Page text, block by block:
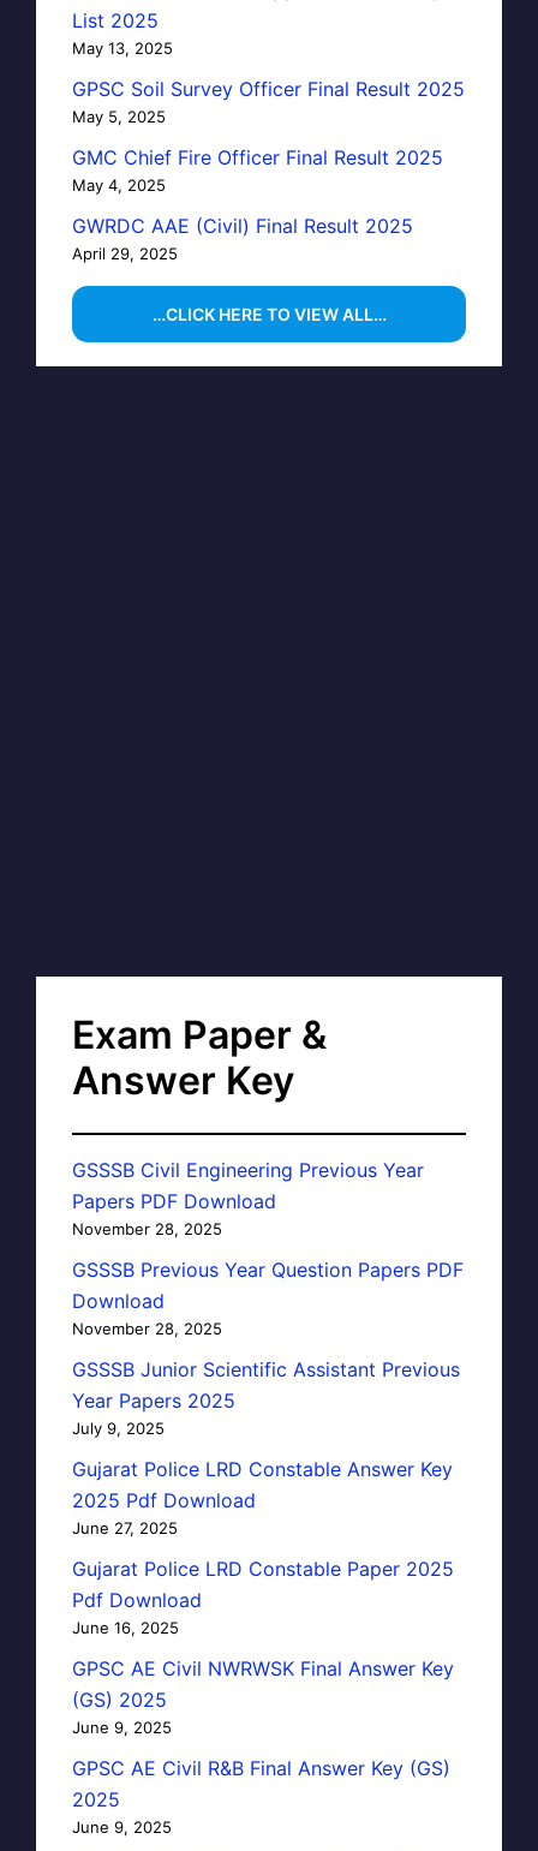
List 2025
May 13, 2025
GPSC Soil Survey Officer Final Result 2025
May 5, 2025
GMC Chief Fire Officer Final Result 2025
May 4, 2025
GWRDC AAE (Civil) Final Result 2025
April 29, 2025
…CLICK HERE TO VIEW ALL…
Exam Paper &
Answer Key
GSSSB Civil Engineering Previous Year
Papers PDF Download
November 28, 2025
GSSSB Previous Year Question Papers PDF
Download
November 28, 2025
GSSSB Junior Scientific Assistant Previous
Year Papers 2025
July 9, 2025
Gujarat Police LRD Constable Answer Key
2025 Pdf Download
June 27, 2025
Gujarat Police LRD Constable Paper 2025
Pdf Download
June 16, 2025
GPSC AE Civil NWRWSK Final Answer Key
(GS) 2025
June 9, 2025
GPSC AE Civil R&B Final Answer Key (GS)
2025
June 9, 2025